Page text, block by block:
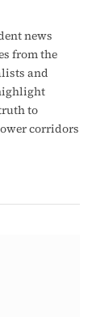
news
from the
and
to
corridors